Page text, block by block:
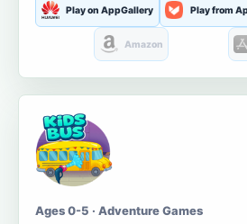
Play on AppGallery Play from
Amazon
Ages 0-5 · Adventure Games